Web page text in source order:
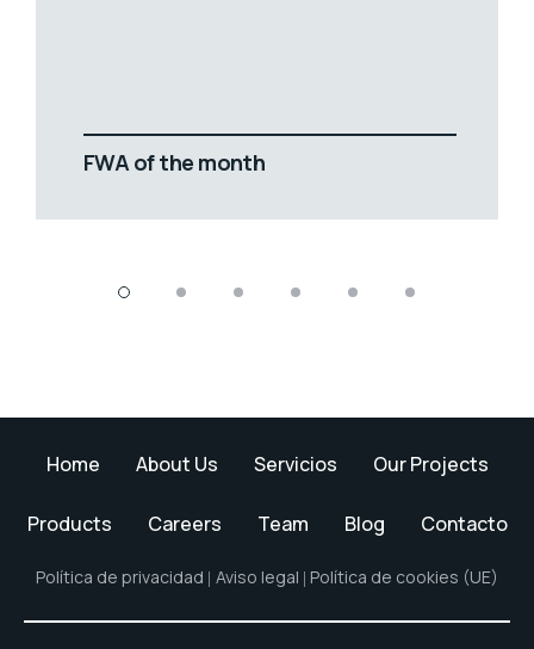
FWA of the month
Home About Us Servicios Our Projects
Products Careers Team Blog Contacto
Política de privacidad Aviso legal Política de cookies (UE)